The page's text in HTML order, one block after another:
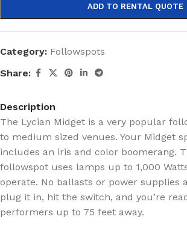
ADD TO RENTAL QUOTE
Category: Followspots
Share:
Description
The Lycian Midget is a very popular
to medium sized venues. Your Midget
includes an iris and color boomerang.
followspot uses lamps up to 1,000
operate. No ballasts or power supplies
plug it in, hit the switch, and you’re
performers up to 75 feet away.